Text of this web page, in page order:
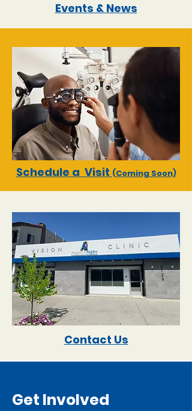
Events & News
Schedule a Visit (Coming Soon)
Contact Us
Get Involved